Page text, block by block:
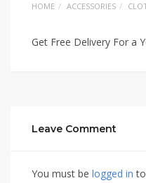
HOME ACCESSORIES
Get Free Delivery For a
Leave Comment
You must be logged in